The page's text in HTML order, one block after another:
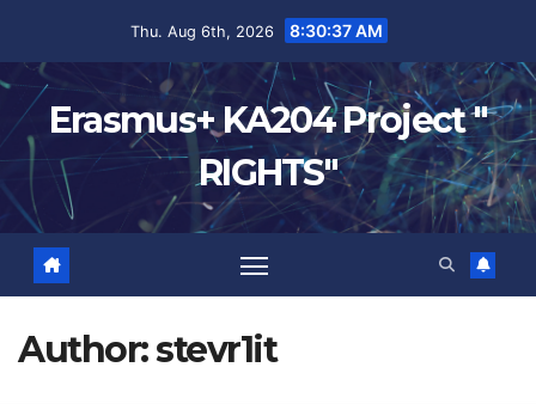
Thu. Aug 6th, 2026 8:30:38 AM
Erasmus+ KA204 Project "
RIGHTS"
Author:stevr1it